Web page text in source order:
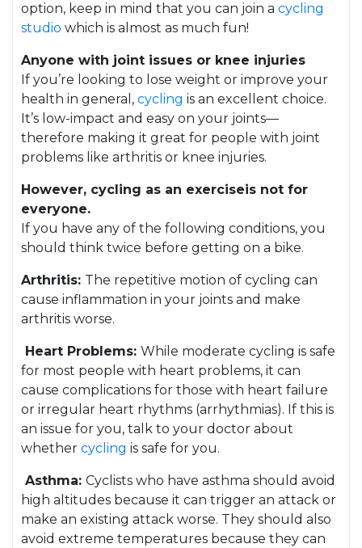
option, keep in mind that you can join a cycling
studio which is almost as much fun!
Anyone with joint issues or knee injuries
If you’re looking to lose weight or improve your
health in general, cycling is an excellent choice.
It’s low-impact and easy on your joints—
therefore making it great for people with joint
problems like arthritis or knee injuries.
However, cycling as an exerciseis not for
everyone.
If you have any of the following conditions, you
should think twice before getting on a bike.
Arthritis: The repetitive motion of cycling can
cause inflammation in your joints and make
arthritis worse.
Heart Problems: While moderate cycling is safe
for most people with heart problems, it can
cause complications for those with heart failure
or irregular heart rhythms (arrhythmias). If this is
an issue for you, talk to your doctor about
whether cycling is safe for you.
Asthma: Cyclists who have asthma should avoid
high altitudes because it can trigger an attack or
make an existing attack worse. They should also
avoid extreme temperatures because they can